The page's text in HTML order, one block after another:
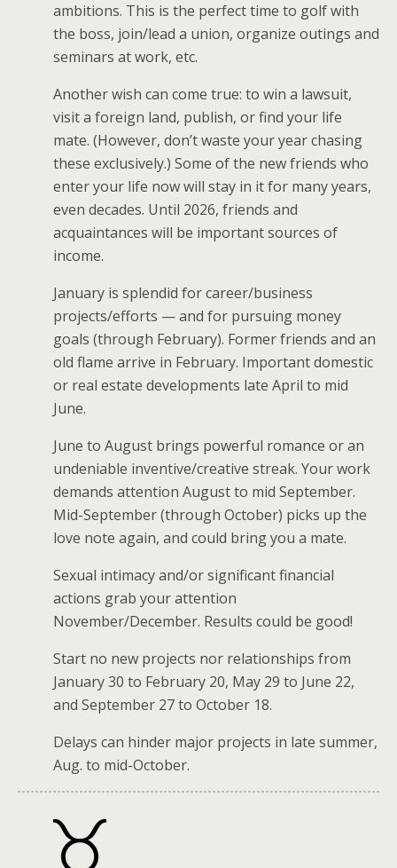
ambitions. This is the perfect time to golf with
the boss, join/lead a union, organize outings and
seminars at work, etc.
Another wish can come true: to win a lawsuit,
visit a foreign land, publish, or find your life
mate. (However, don’t waste your year chasing
these exclusively.) Some of the new friends who
enter your life now will stay in it for many years,
even decades. Until 2026, friends and
acquaintances will be important sources of
income.
January is splendid for career/business
projects/efforts — and for pursuing money
goals (through February). Former friends and an
old flame arrive in February. Important domestic
or real estate developments late April to mid
June.
June to August brings powerful romance or an
undeniable inventive/creative streak. Your work
demands attention August to mid September.
Mid-September (through October) picks up the
love note again, and could bring you a mate.
Sexual intimacy and/or significant financial
actions grab your attention
November/December. Results could be good!
Start no new projects nor relationships from
January 30 to February 20, May 29 to June 22,
and September 27 to October 18.
Delays can hinder major projects in late summer,
Aug. to mid-October.